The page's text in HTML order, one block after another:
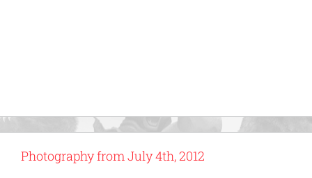
Photography from July 4th, 2012